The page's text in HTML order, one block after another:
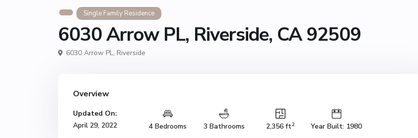
Single Family Residence
6030 Arrow PL, Riverside, CA 92509
6030 Arrow PL, Riverside
Overview
Updated On:
April 29, 2022
4 Bedrooms 3 Bathrooms 2,356 ft2 Year Built: 1980